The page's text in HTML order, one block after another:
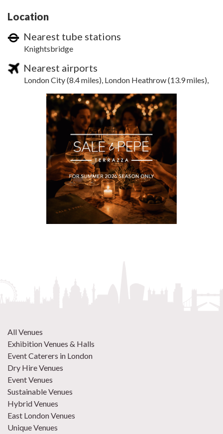
Location
Nearest tube stations
Knightsbridge
Nearest airports
London City (8.4 miles), London Heathrow (13.9 miles),
All Venues
Exhibition Venues & Halls
Event Caterers in London
Dry Hire Venues
Event Venues
Sustainable Venues
Hybrid Venues
East London Venues
Unique Venues